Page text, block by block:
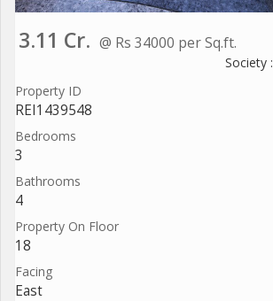
3.11 Cr. @ Rs 34000 per Sq.ft.
Society :
Property ID
REI1439548
Bedrooms
3
Bathrooms
4
Property On Floor
18
Facing
East